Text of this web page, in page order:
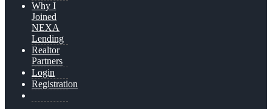
Why I
Joined
NEXA
Lending
Realtor
Partners
Login
Registration